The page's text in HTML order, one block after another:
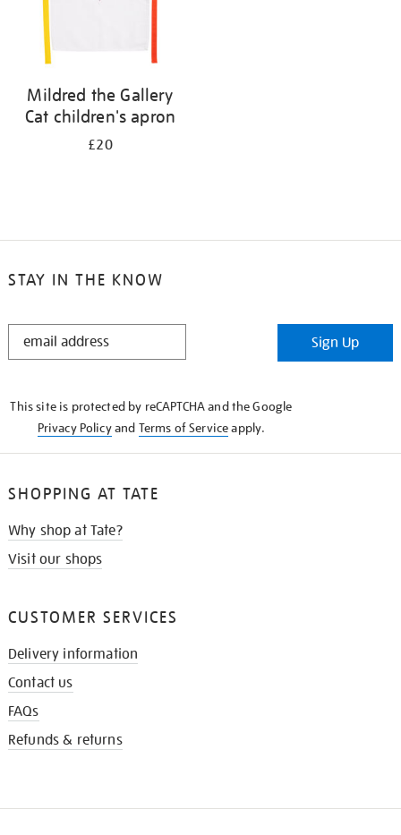
Mildred the Gallery
Cat children's apron
£20
STAY IN THE KNOW
STAY
Sign Up
This site is protected by reCAPTCHA and the Google
Privacy Policyand Terms of Serviceapply.
SHOPPING AT TATE
Why shop at Tate?
Visit our shops
CUSTOMER SERVICES
Delivery information
Contact us
FAQs
Refunds & returns